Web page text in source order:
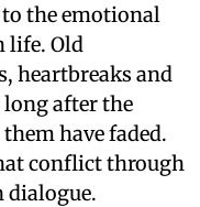
the emotional
life. Old
heartbreaks and
after the
have faded.
conflict through
dialogue.